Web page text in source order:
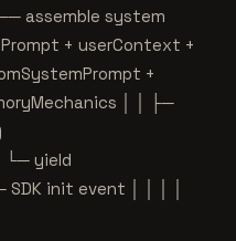
assemble system
+ userContext +
+
│ │ ├─
└─ yield
init event │ │ │ │